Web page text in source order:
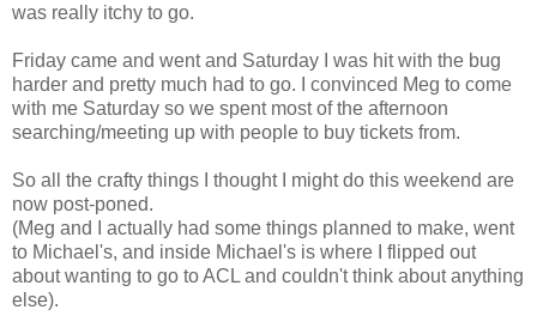
was really itchy to go.
Friday came and went and Saturday I was hit with the bug
harder and pretty much had to go. I convinced Meg to come
with me Saturday so we spent most of the afternoon
searching/meeting up with people to buy tickets from.
So all the crafty things I thought I might do this weekend are
now post-poned.
(Meg and I actually had some things planned to make, went
to Michael's, and inside Michael's is where I flipped out
about wanting to go to ACL and couldn't think about anything
else).